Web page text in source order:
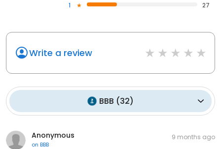
1
27
Write a review
BBB (32)
Anonymous
on BBB
9 months ago